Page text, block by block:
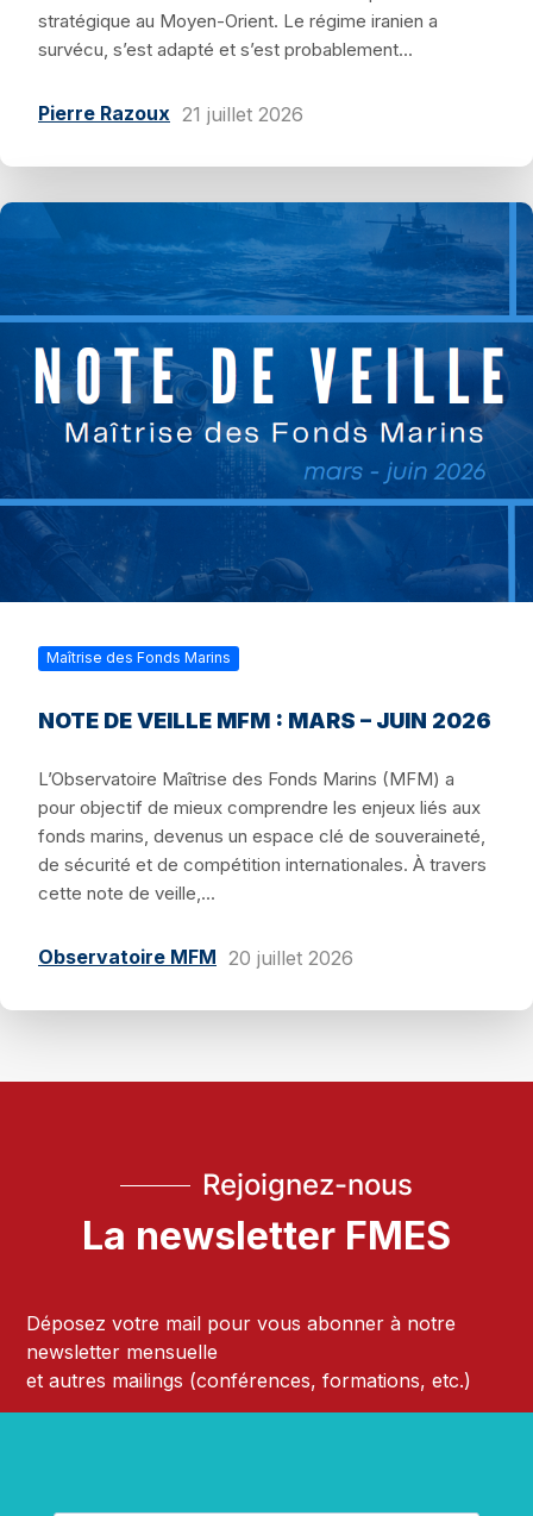
stratégique au Moyen-Orient. Le régime iranien a
survécu, s’est adapté et s’est probablement...
Pierre Razoux 21 juillet 2026
Maîtrise des Fonds Marins
NOTE DE VEILLE MFM : MARS – JUIN 2026
L’Observatoire Maîtrise des Fonds Marins (MFM) a
pour objectif de mieux comprendre les enjeux liés aux
fonds marins, devenus un espace clé de souveraineté,
de sécurité et de compétition internationales. À travers
cette note de veille,...
Observatoire MFM 20 juillet 2026
Rejoignez-nous
La newsletter FMES
Déposez votre mail pour vous abonner à notre
newsletter mensuelle
et autres mailings (conférences, formations, etc.)